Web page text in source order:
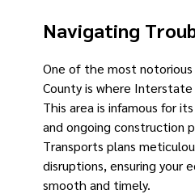
Navigating
One of the most
County is where
This area is infamous for
and ongoing construction
Transports plans
disruptions, ensuring your
smooth and timely.